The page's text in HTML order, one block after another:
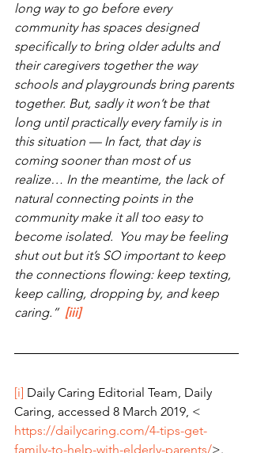
long way to go before every
community has spaces designed
specifically to bring older adults and
their caregivers together the way
schools and playgrounds bring parents
together. But, sadly it won’t be that
long until practically every family is in
this situation — In fact, that day is
coming sooner than most of us
realize… In the meantime, the lack of
natural connecting points in the
community make it all too easy to
become isolated.  You may be feeling
shut out but it’s SO important to keep
the connections flowing: keep texting,
keep calling, dropping by, and keep
caring.” [iii]
[i] Daily Caring Editorial Team, Daily
Caring, accessed 8 March 2019, <
https://dailycaring.com/4-tips-get-
family-to-help-with-elderly-parents/>.